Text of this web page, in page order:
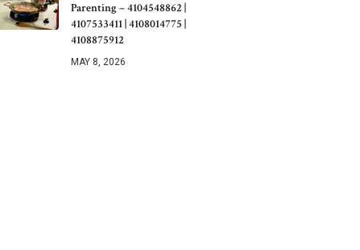
Parenting – 4104548862 |
4107533411 | 4108014775 |
4108875912
MAY 8, 2026